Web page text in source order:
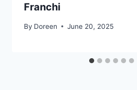
Franchi
By Doreen June 20, 2025